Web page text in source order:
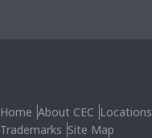
Home About CEC Locations
Trademarks Site Map